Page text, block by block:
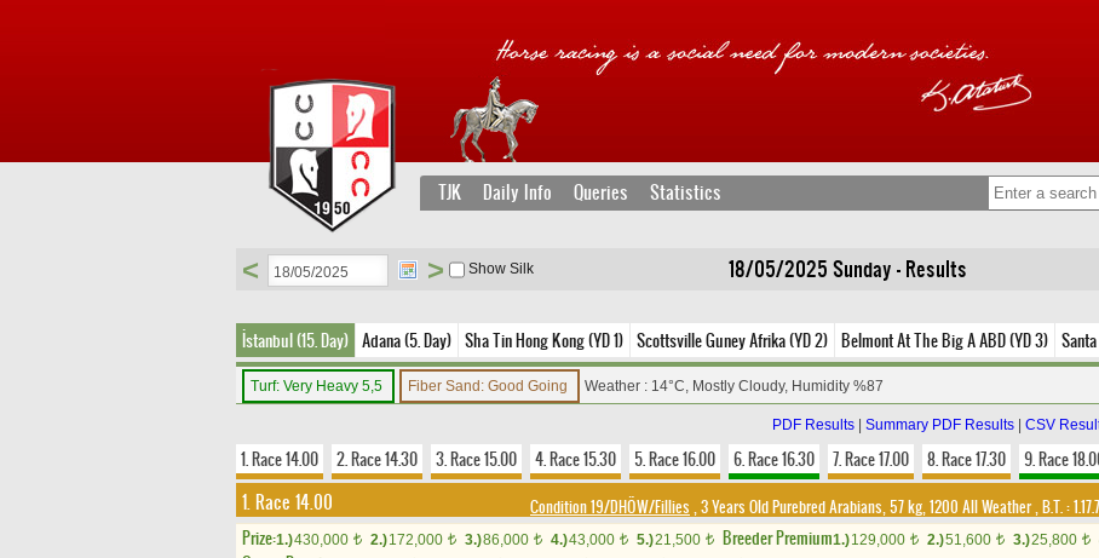
TJK Daily Info Queries Statistics
18/05/2025 Sunday - Results
< > Show Silk
İstanbul (15. Day) Adana (5. Day) Sha Tin Hong Kong (YD 1) Scottsville Guney Afrika (YD 2) Belmont At The Big A ABD (YD 3)
Turf: Very Heavy 5,5 Fiber Sand: Good Going Weather : 14°C, Mostly Cloudy, Humidity %87
PDF Results Summary PDF Results CSV
1. Race 14.00 2. Race 14.30 3. Race 15.00 4. Race 15.30 5. Race 16.00 6. Race 16.30 7. Race 17.00 8. Race 17.30 9. Race
1. Race 14.00 Condition 19/DHÖW/Fillies , 3 Years Old Purebred Arabians, 57 kg, 1200 All Weather,B.T. :
Prize:1.)430,000 t 2.)172,000 t 3.)86,000 t 4.)43,000 t 5.)21,500 t Breeder Premium1.)129,000 t 2.)51,600 t 3.)25,800 t